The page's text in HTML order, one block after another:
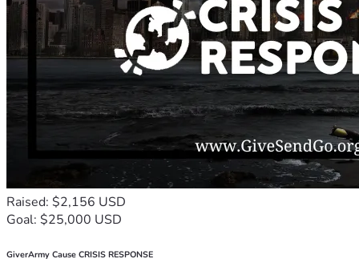
Raised: $2,156 USD
Goal: $25,000 USD
GiverArmy Cause CRISIS RESPONSE